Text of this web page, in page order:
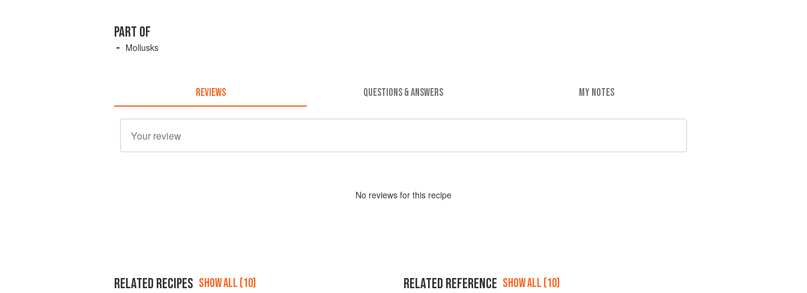
PART OF
Mollusks
REVIEWS QUESTIONS & ANSWERS MY NOTES
No reviews for this recipe
RELATED RECIPES SHOW ALL (10) RELATED REFERENCE SHOW ALL (10)